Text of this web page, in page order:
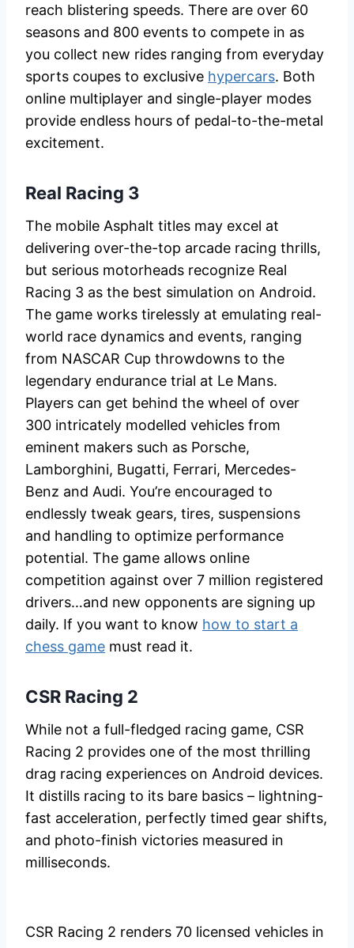
reach blistering speeds. There are over 60
seasons and 800 events to compete in as
you collect new rides ranging from everyday
sports coupes to exclusive hypercars. Both
online multiplayer and single-player modes
provide endless hours of pedal-to-the-metal
excitement.
Real Racing 3
The mobile Asphalt titles may excel at
delivering over-the-top arcade racing thrills,
but serious motorheads recognize Real
Racing 3 as the best simulation on Android.
The game works tirelessly at emulating real-
world race dynamics and events, ranging
from NASCAR Cup throwdowns to the
legendary endurance trial at Le Mans.
Players can get behind the wheel of over
300 intricately modelled vehicles from
eminent makers such as Porsche,
Lamborghini, Bugatti, Ferrari, Mercedes-
Benz and Audi. You’re encouraged to
endlessly tweak gears, tires, suspensions
and handling to optimize performance
potential. The game allows online
competition against over 7 million registered
drivers…and new opponents are signing up
daily. If you want to know how to start a
chess game must read it.
CSR Racing 2
While not a full-fledged racing game, CSR
Racing 2 provides one of the most thrilling
drag racing experiences on Android devices.
It distills racing to its bare basics – lightning-
fast acceleration, perfectly timed gear shifts,
and photo-finish victories measured in
milliseconds.
CSR Racing 2 renders 70 licensed vehicles in